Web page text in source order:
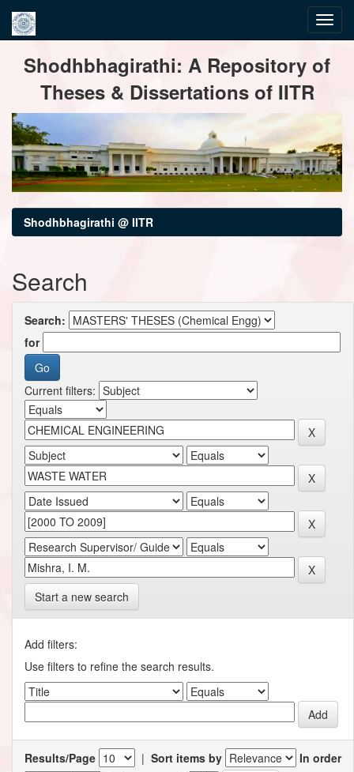
navigationShodhbhagirathi: A Repository of
Theses & Dissertations of IITR
Shodhbhagirathi @ IITR
Search
Search:
for
Current filters:
Start a new search
Add filters:
Use filters to refine the search results.
Results/Page | Sort items by
In order